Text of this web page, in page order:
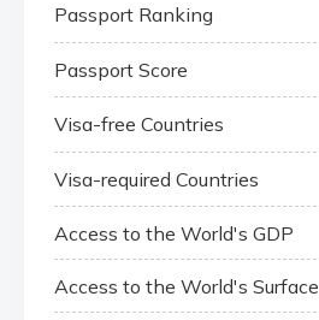
Passport Ranking
Passport Score
Visa-free Countries
Visa-required Countries
Access to the World's GDP
Access to the World's